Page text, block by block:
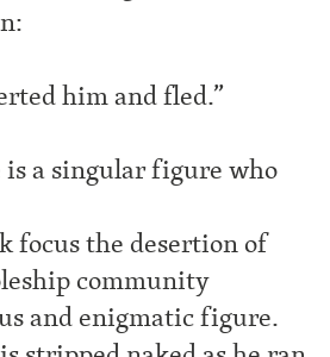
him and fled.”
a singular figure who
focus the desertion of
community
and enigmatic figure.